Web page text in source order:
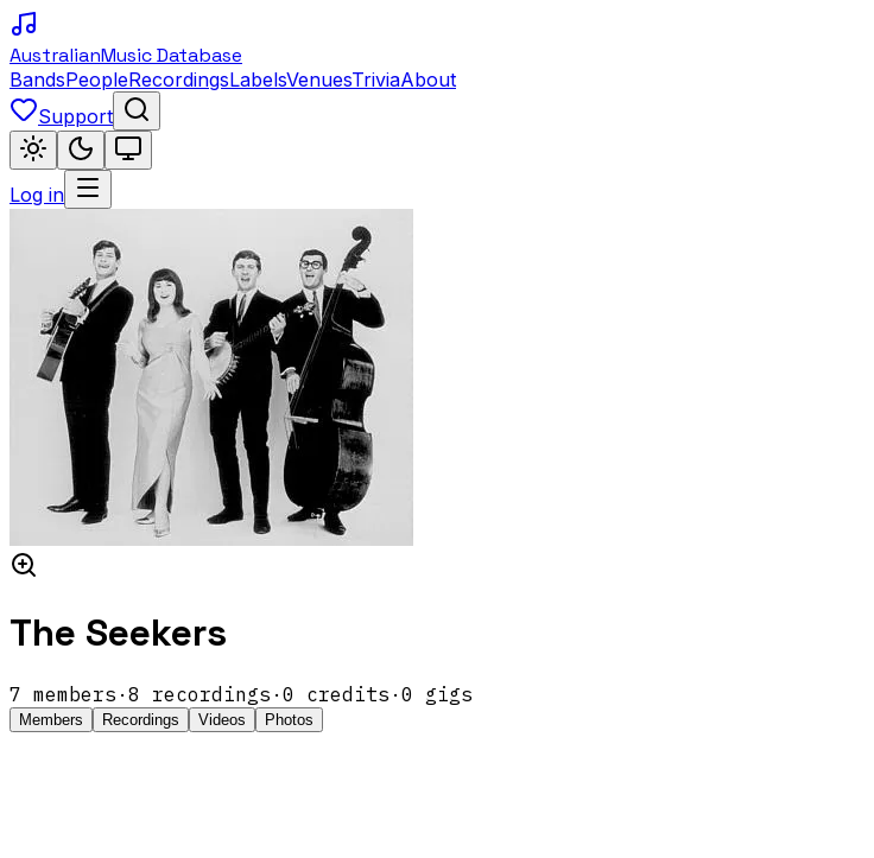
AustralianMusic Database
BandsPeopleRecordingsLabelsVenuesTriviaAbout
Support
Log in
The Seekers
7 members · 8 recordings · 0 credits · 0 gigs
Members Recordings Videos Photos